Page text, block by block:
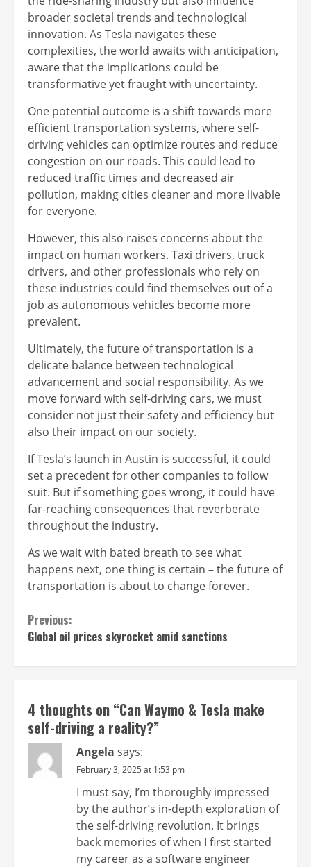
broader societal trends and technological
innovation. As Tesla navigates these
complexities, the world awaits with anticipation,
aware that the implications could be
transformative yet fraught with uncertainty.
One potential outcome is a shift towards more
efficient transportation systems, where self-
driving vehicles can optimize routes and reduce
congestion on our roads. This could lead to
reduced traffic times and decreased air
pollution, making cities cleaner and more livable
for everyone.
However, this also raises concerns about the
impact on human workers. Taxi drivers, truck
drivers, and other professionals who rely on
these industries could find themselves out of a
job as autonomous vehicles become more
prevalent.
Ultimately, the future of transportation is a
delicate balance between technological
advancement and social responsibility. As we
move forward with self-driving cars, we must
consider not just their safety and efficiency but
also their impact on our society.
If Tesla’s launch in Austin is successful, it could
set a precedent for other companies to follow
suit. But if something goes wrong, it could have
far-reaching consequences that reverberate
throughout the industry.
As we wait with bated breath to see what
happens next, one thing is certain – the future of
transportation is about to change forever.
Continue
Reading
Previous:
Global oil prices skyrocket amid sanctions
4 thoughts on “Can Waymo & Tesla make
self-driving a reality?”
Angela says:
February 3, 2025 at 1:53 pm
I must say, I’m thoroughly impressed
by the author’s in-depth exploration of
the self-driving revolution. It brings
back memories of when I first started
my career as a software engineer